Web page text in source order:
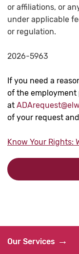
or affiliations, or
under applicable
or regulation.
2026-5963
If you need a
of the employment
at
of your request
Know Your Rights:
Our Services